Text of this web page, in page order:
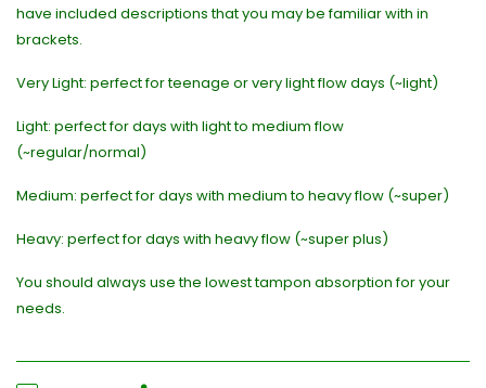
have included descriptions that you may be familiar with in
brackets.
Very Light: perfect for teenage or very light flow days (~light)
Light: perfect for days with light to medium flow
(~regular/normal)
Medium: perfect for days with medium to heavy flow (~super)
Heavy: perfect for days with heavy flow (~super plus)
You should always use the lowest tampon absorption for your
needs.